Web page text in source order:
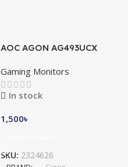
AOC AGON AG493UCX
Gaming Monitors
In stock
1,500৳
SKU: 2324626